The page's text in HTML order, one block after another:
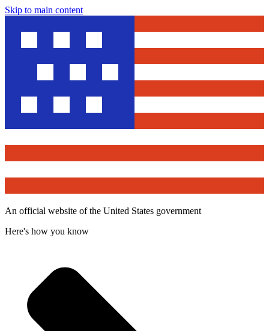
Skip to main content
An official website of the United States government
Here's how you know